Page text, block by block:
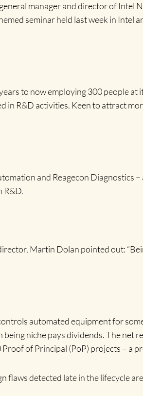
manager and director of
seminar held last week in Intel
to now employing 300 people at
in R&D activities. Keen to attract
and Reagecon Diagnostics
R&D.
Martin Dolan pointed out:
automated equipment for
being niche pays dividends. The
of Principal (PoP) projects – a
flaws detected late in the lifecycle